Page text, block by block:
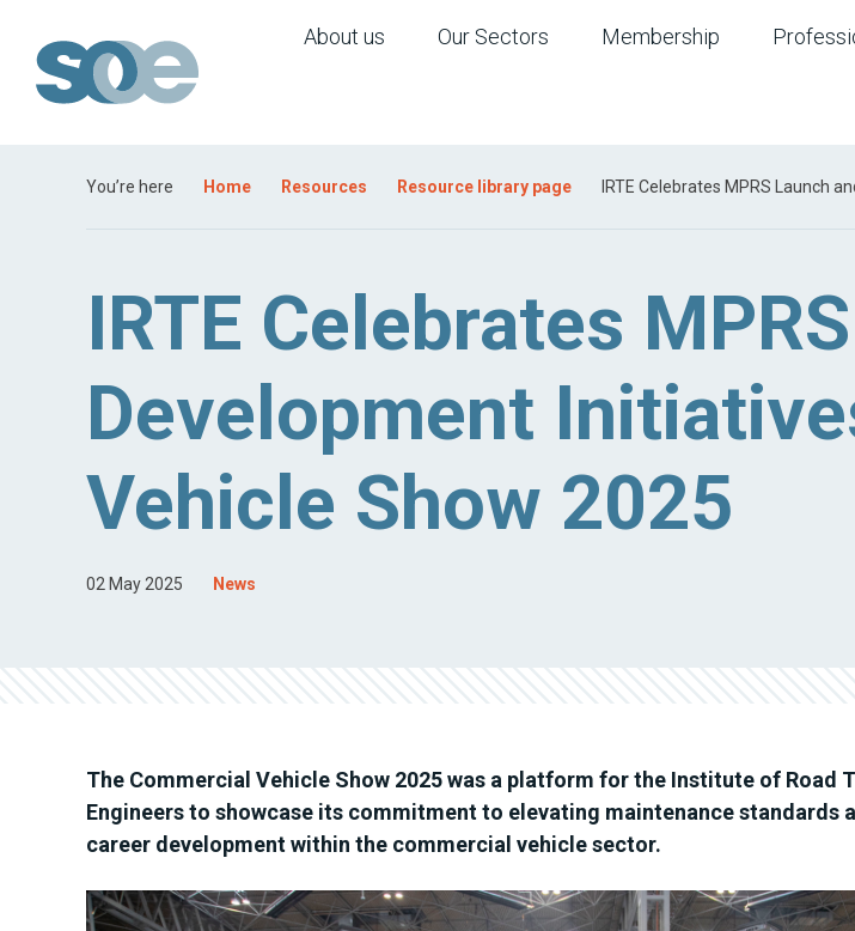
About us Our Sectors Membership
You’re here Home Resources Resource library page IRTE Celebrates MPRS Launch
IRTE Celebrates
Development
Vehicle Show 2025
02 May 2025 News
The Commercial Vehicle Show 2025 was a platform for the Institute of Road
Engineers to showcase its commitment to elevating maintenance standards
career development within the commercial vehicle sector.